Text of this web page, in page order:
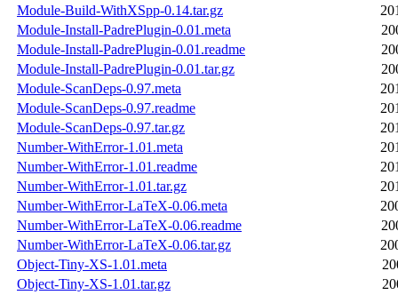
Module-Build-WithXSpp-0.14.tar.gz
Module-Install-PadrePlugin-0.01.meta
Module-Install-PadrePlugin-0.01.readme
Module-Install-PadrePlugin-0.01.tar.gz
Module-ScanDeps-0.97.meta
Module-ScanDeps-0.97.readme
Module-ScanDeps-0.97.tar.gz
Number-WithError-1.01.meta
Number-WithError-1.01.readme
Number-WithError-1.01.tar.gz
Number-WithError-LaTeX-0.06.meta
Number-WithError-LaTeX-0.06.readme
Number-WithError-LaTeX-0.06.tar.gz
Object-Tiny-XS-1.01.meta
Object-Tiny-XS-1.01.tar.gz